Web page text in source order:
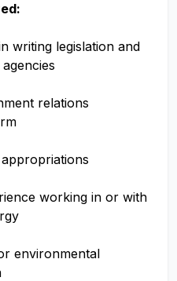
writing legislation and
relations
working in or with
environmental